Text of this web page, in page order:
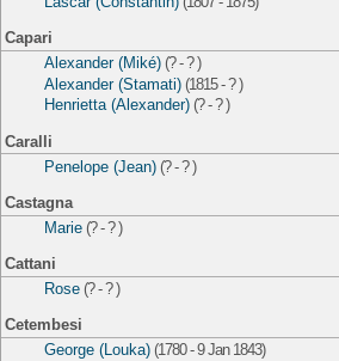
Capari
Alexander (Miké) (? - ? )
Alexander (Stamati) (1815 - ? )
Henrietta (Alexander) (? - ? )
Caralli
Penelope (Jean) (? - ? )
Castagna
Marie (? - ? )
Cattani
Rose (? - ? )
Cetembesi
George (Louka) (1780 - 9 Jan 1843)